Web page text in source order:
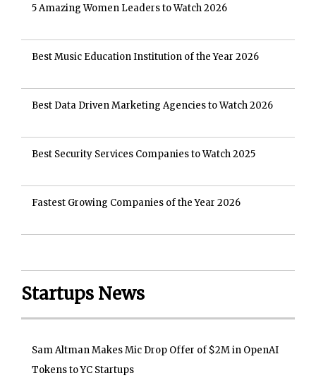
5 Amazing Women Leaders to Watch 2026
Best Music Education Institution of the Year 2026
Best Data Driven Marketing Agencies to Watch 2026
Best Security Services Companies to Watch 2025
Fastest Growing Companies of the Year 2026
Startups News
Sam Altman Makes Mic Drop Offer of $2M in OpenAI
Tokens to YC Startups